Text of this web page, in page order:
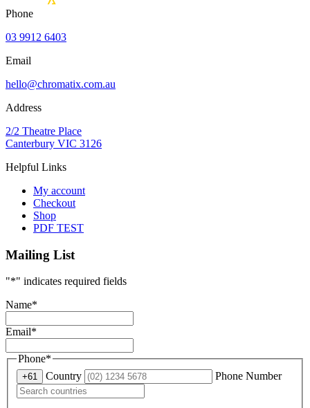
Phone
03 9912 6403
Email
hello@chromatix.com.au
Address
2/2 Theatre Place
Canterbury VIC 3126
Helpful Links
My account
Checkout
Shop
PDF TEST
Mailing List
"*" indicates required fields
Name*
Email*
Phone*
+61 Country Phone Number